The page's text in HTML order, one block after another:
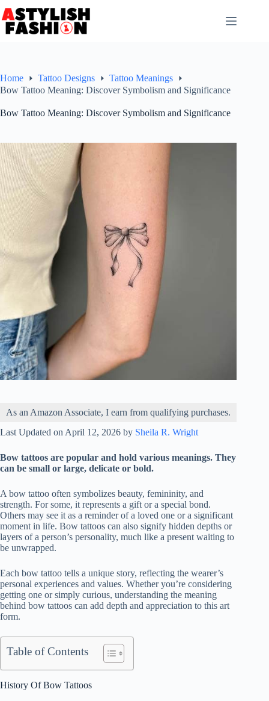
to
content
Home Tattoo Designs
Tattoo Meanings
Bow Tattoo Meaning: Discover Symbolism and Significance
Bow Tattoo Meaning: Discover Symbolism and Significance
As an Amazon Associate, I earn from qualifying purchases.
Last Updated on April 12, 2026 by Sheila R. Wright
Bow tattoos are popular and hold various meanings. They
can be small or large, delicate or bold.
A bow tattoo often symbolizes beauty, femininity, and
strength. For some, it represents a gift or a special bond.
Others may see it as a reminder of a loved one or a significant
moment in life. Bow tattoos can also signify hidden depths or
layers of a person’s personality, much like a present waiting to
be unwrapped.
Each bow tattoo tells a unique story, reflecting the wearer’s
personal experiences and values. Whether you’re considering
getting one or simply curious, understanding the meaning
behind bow tattoos can add depth and appreciation to this art
form.
Table of Contents
History Of Bow Tattoos